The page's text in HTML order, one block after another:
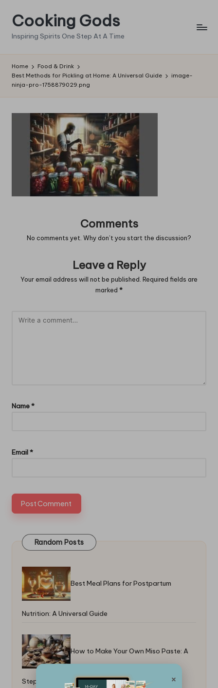
Skip
content
Cooking Gods
Inspiring Spirits One Step At A Time
Home
Food & Drink
Best Methods for Pickling at Home: A Universal Guide
image-
ninja-pro-1758879029.png
Comments
No comments yet. Why don’t you start the discussion?
Leave a Reply
Your email address will not be published. Required fields are
marked *
Name*
Email*
Random Posts
Best Meal Plans for Postpartum
Nutrition: A Universal Guide
How to Make Your Own Miso Paste: A
Step-By-Step Guide ×